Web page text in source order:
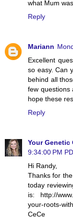
what Mum
Reply
Mariann
Excellent
so easy. Can
behind all
few questions
hope these
Reply
Your Genetic
9:34:00 PM
Hi Randy,
Thanks for
today
is: http://
your-roots-
CeCe